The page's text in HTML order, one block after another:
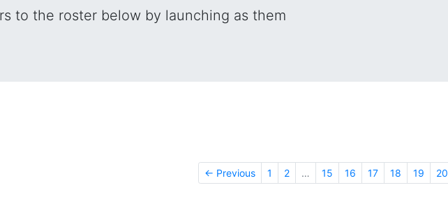
to the roster below by launching as them
← Previous 1 2 … 15 16 17 18 19 20